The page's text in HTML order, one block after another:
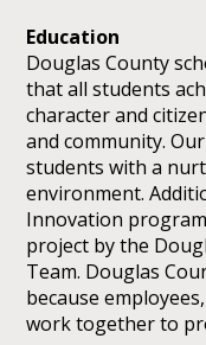
Education
Douglas County
that all students
character and
and community.
students with a
environment.
Innovation
project by the
Team. Douglas
because
work together to